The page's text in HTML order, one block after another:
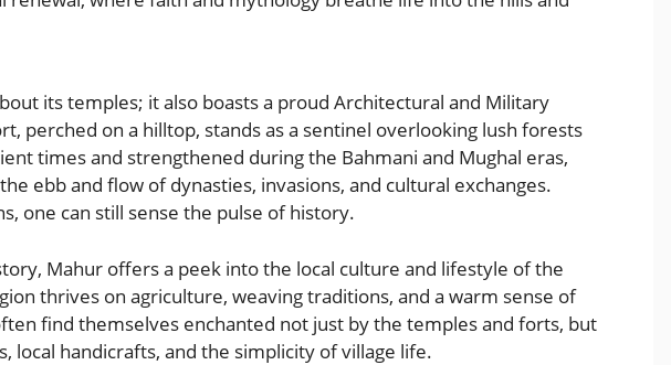
its temples; it also boasts a proud Architectural and Military
perched on a hilltop, stands as a sentinel overlooking lush forests
times and strengthened during the Bahmani and Mughal eras,
ebb and flow of dynasties, invasions, and cultural exchanges.
one can still sense the pulse of history.
Mahur offers a peek into the local culture and lifestyle of the
thrives on agriculture, weaving traditions, and a warm sense of
find themselves enchanted not just by the temples and forts, but
local handicrafts, and the simplicity of village life.